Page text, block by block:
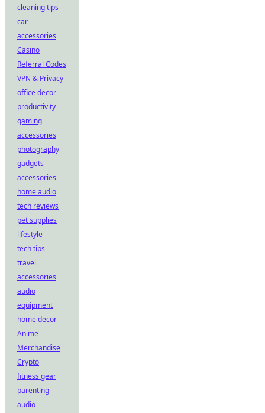
cleaning tips
car
accessories
Casino
Referral Codes
VPN & Privacy
office decor
productivity
gaming
accessories
photography
gadgets
accessories
home audio
tech reviews
pet supplies
lifestyle
tech tips
travel
accessories
audio
equipment
home decor
Anime
Merchandise
Crypto
fitness gear
parenting
audio